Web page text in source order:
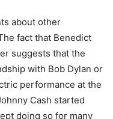
about other
fact that Benedict
suggests that the
with Bob Dylan or
performance at the
Cash started
doing so for many